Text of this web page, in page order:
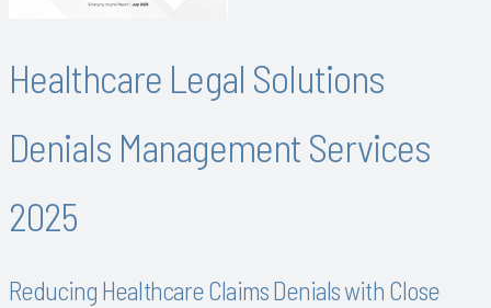
Healthcare Legal Solutions
Denials Management Services
2025
Reducing Healthcare Claims Denials with Close